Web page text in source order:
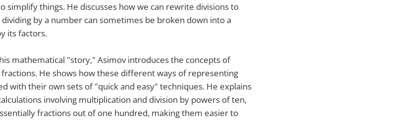
simplify things. He discusses how we can rewrite divisions to
by a number can sometimes be broken down into a
its factors.
mathematical "story," Asimov introduces the concepts of
He shows how these different ways of representing
with their own sets of "quick and easy" techniques. He explains
involving multiplication and division by powers of ten,
fractions out of one hundred, making them easier to